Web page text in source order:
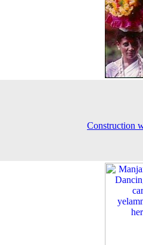
Construction